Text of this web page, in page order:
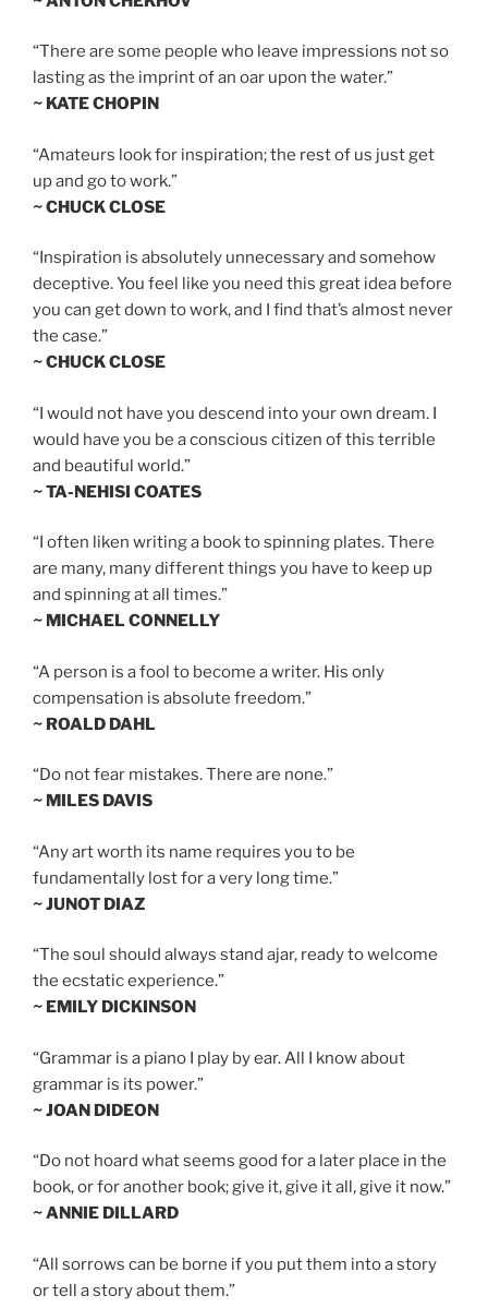
“There are some people who leave impressions not so
lasting as the imprint of an oar upon the water.”
~ KATE CHOPIN
“Amateurs look for inspiration; the rest of us just get
up and go to work.”
~ CHUCK CLOSE
“Inspiration is absolutely unnecessary and somehow
deceptive. You feel like you need this great idea before
you can get down to work, and I find that’s almost never
the case.”
~ CHUCK CLOSE
“I would not have you descend into your own dream. I
would have you be a conscious citizen of this terrible
and beautiful world.”
~ TA-NEHISI COATES
“I often liken writing a book to spinning plates. There
are many, many different things you have to keep up
and spinning at all times.”
~ MICHAEL CONNELLY
“A person is a fool to become a writer. His only
compensation is absolute freedom.”
~ ROALD DAHL
“Do not fear mistakes. There are none.”
~ MILES DAVIS
“Any art worth its name requires you to be
fundamentally lost for a very long time.”
~ JUNOT DIAZ
“The soul should always stand ajar, ready to welcome
the ecstatic experience.”
~ EMILY DICKINSON
“Grammar is a piano I play by ear. All I know about
grammar is its power.”
~ JOAN DIDEON
“Do not hoard what seems good for a later place in the
book, or for another book; give it, give it all, give it now.”
~ ANNIE DILLARD
“All sorrows can be borne if you put them into a story
or tell a story about them.”